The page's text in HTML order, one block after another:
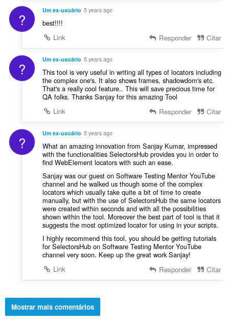
? Um ex-usuário 5 years ago
best!!!!
Link
Responder Citar
? Um ex-usuário 5 years ago
This tool is very useful in writing all types of locators including
the complex one's. It also shows frames, shadowdom's etc.
That's a really cool feature.. This will save precious time for
QA folks. Thanks Sanjay for this amazing Tool
Link
Responder Citar
? Um ex-usuário 5 years ago
What an amazing innovation from Sanjay Kumar, impressed
with the functionalities SelectorsHub provides you in order to
find WebElement locators with such an ease.
Sanjay was our guest on Software Testing Mentor YouTube
channel and he walked us though some of the complex
locators which usually take quite a bit of time to create
manually, but with the use of SelectorsHub the same locators
were created within seconds and with all the possibilities
shown within the tool. Moreover the best part of tool is that it
suggests the most optimized locator for using in your scripts.
I highly recommend this tool, you should be getting tutorials
for SelectorsHub on Software Testing Mentor YouTube
channel very soon. Keep up the great work Sanjay!
Link
Responder Citar
Mostrar mais comentários